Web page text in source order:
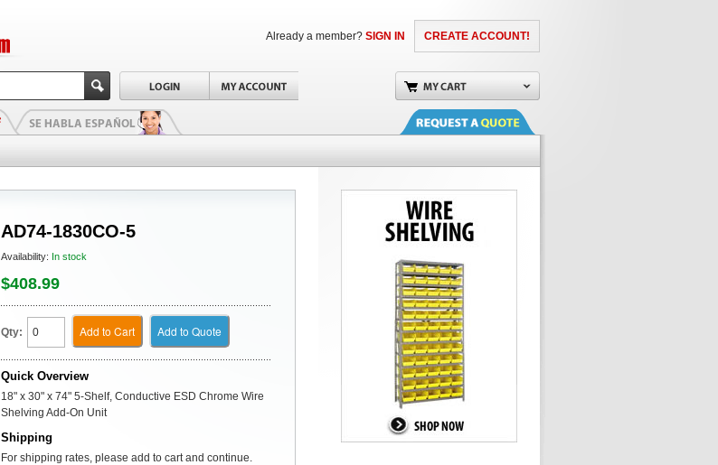
CREATE ACCOUNT!
Already a member? SIGN IN
AD74-1830CO-5
Availability: In stock
$408.99
Qty: Add to Cart Add to Quote
Quick Overview
18" x 30" x 74" 5-Shelf, Conductive ESD Chrome Wire
Shelving Add-On Unit
Shipping
For shipping rates, please add to cart and continue.